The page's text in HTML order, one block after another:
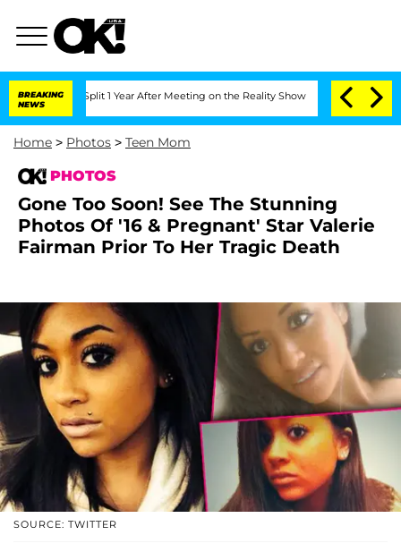
BREAKING
NEWS
Split 1 Year After Meeting on the Reality Show Senate Votes to
Home > Photos > Teen Mom
PHOTOS
Gone Too Soon! See The Stunning
Photos Of '16 & Pregnant' Star Valerie
Fairman Prior To Her Tragic Death
SOURCE: TWITTER